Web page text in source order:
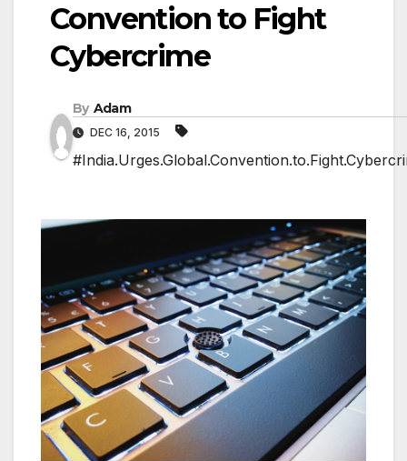
Convention to Fight
Cybercrime
By Adam
DEC 16, 2015